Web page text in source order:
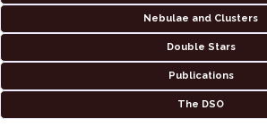
Nebulae and Clusters
Double Stars
Publications
The DSO